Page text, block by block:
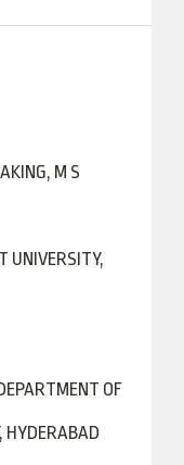
M S
UNIVERSITY,
OF
HYDERABAD